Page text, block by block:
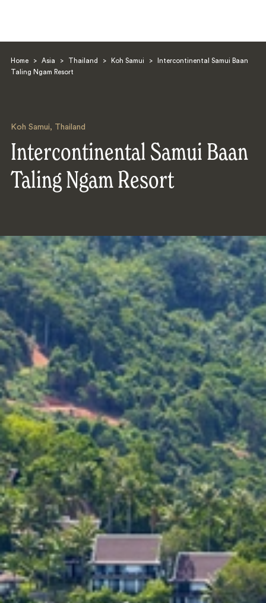
Home > Asia > Thailand > Koh Samui >
Intercontinental Samui Baan
Taling Ngam Resort
Koh Samui, Thailand
Intercontinental Samui Baan
Taling Ngam Resort